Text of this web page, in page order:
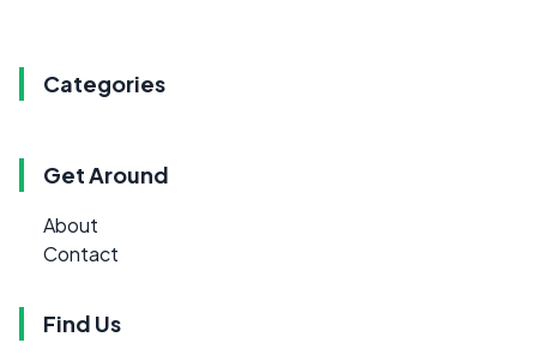
Categories
Get Around
About
Contact
Find Us